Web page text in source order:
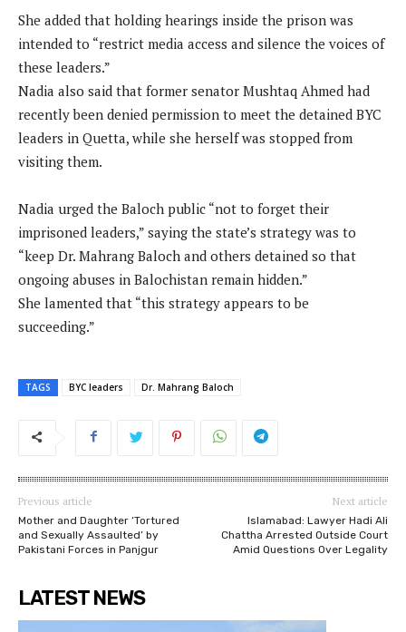
She added that holding hearings inside the prison was
intended to “restrict media access and silence the voices of
these leaders.”
Nadia also said that former senator Mushtaq Ahmed had
recently been denied permission to meet the detained BYC
leaders in Quetta, while she herself was stopped from
visiting them.
Nadia urged the Baloch public “not to forget their
imprisoned leaders,” saying the state’s strategy was to
“keep Dr. Mahrang Baloch and others detained so that
ongoing abuses in Balochistan remain hidden.”
She lamented that “this strategy appears to be
succeeding.”
TAGS BYC leaders Dr. Mahrang Baloch
Previous article
Mother and Daughter ‘Tortured
and Sexually Assaulted’ by
Pakistani Forces in Panjgur
Next article
Islamabad: Lawyer Hadi Ali
Chattha Arrested Outside Court
Amid Questions Over Legality
LATEST NEWS